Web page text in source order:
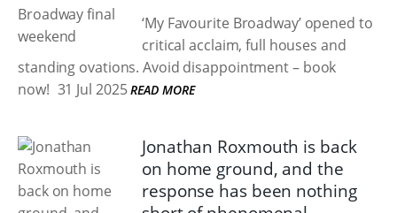
‘My Favourite Broadway’ opened to
critical acclaim, full houses and
standing ovations. Avoid disappointment – book
now! 31 Jul 2025 READ MORE
Jonathan Roxmouth is back
on home ground, and the
response has been nothing